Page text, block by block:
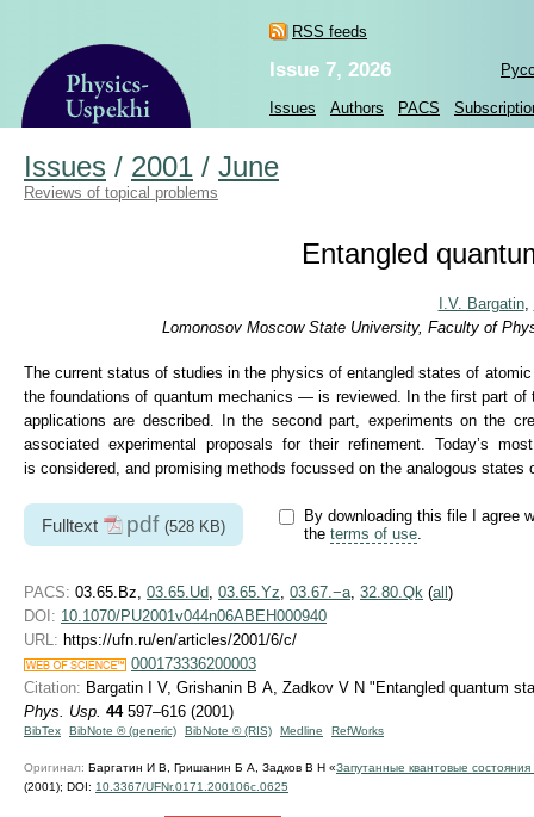
RSS feeds
Issue 7, 2026
Issues Authors PACS
Issues / 2001 / June
Reviews of topical problems
Entangled
I.V. Bargatin,
Lomonosov Moscow State University, Faculty of
The current status of studies in the physics of entangled states of
the foundations of quantum mechanics — is reviewed. In the first part
applications are described. In the second part, experiments on the
associated experimental proposals for their refinement. Today’s
is considered, and promising methods focussed on the analogous states
Fulltext pdf (528 KB)
By downloading this file I agree
the terms of use.
PACS: 03.65.Bz, 03.65.Ud 03.65.Yz 03.67.−a 32.80.Qk (all )
DOI: 10.1070/PU2001v044n06ABEH000940
URL: https://ufn.ru/en/articles/2001/6/c/
000173336200003
Citation: Bargatin I V, Grishanin B A, Zadkov V N "Entangled quantum
Phys. Usp. 44597–616 (2001)
BibTex BibNote ® (generic) BibNote ® (RIS) Medline RefWorks
Оригинал: Баргатин И В, Гришанин Б А, Задков В Н «Запутанные квантовые
(2001); DOI: 10.3367/UFNr.0171.200106c.0625